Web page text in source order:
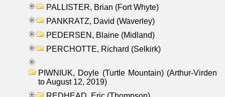
PALLISTER, Brian (Fort Whyte)
PANKRATZ, David (Waverley)
PEDERSEN, Blaine (Midland)
PERCHOTTE, Richard (Selkirk)
PIWNIUK, Doyle (Turtle Mountain) (Arthur-Virden
to August 12, 2019)